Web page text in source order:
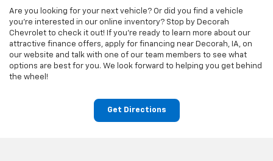
Are you looking for your next vehicle? Or did you find a vehicle
you're interested in our online inventory? Stop by Decorah
Chevrolet to check it out! If you’re ready to learn more about our
attractive finance offers, apply for financing near Decorah, IA, on
our website and talk with one of our team members to see what
options are best for you. We look forward to helping you get behind
the wheel!
Get Directions